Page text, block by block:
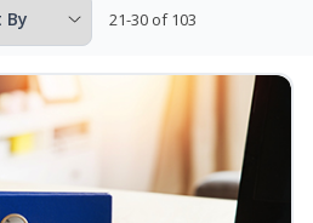
21-30 of 103